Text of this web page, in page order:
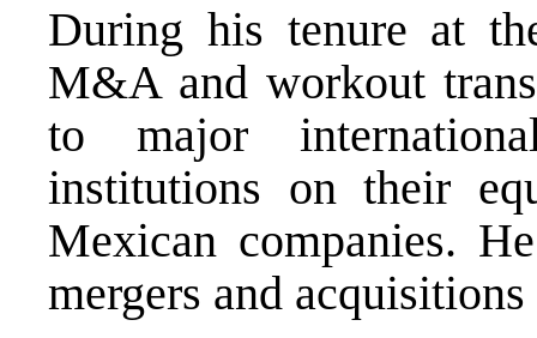
During his tenure at
M&A and workout
to major
institutions on their
Mexican companies.
mergers and